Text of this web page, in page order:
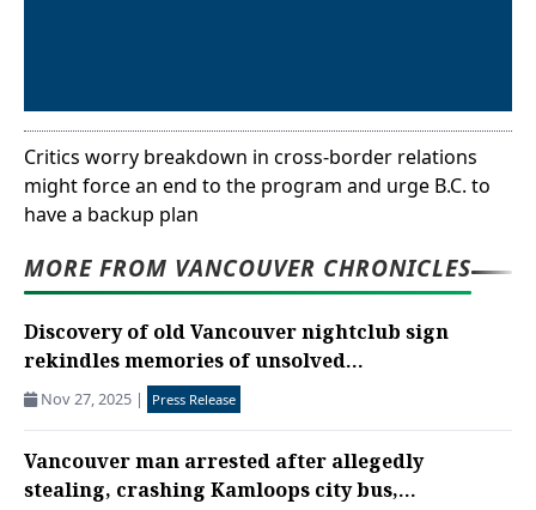
Critics worry breakdown in cross-border relations
might force an end to the program and urge B.C. to
have a backup plan
MORE FROM VANCOUVER CHRONICLES
Discovery of old Vancouver nightclub sign
rekindles memories of unsolved...
Nov 27, 2025 | Press Release
Vancouver man arrested after allegedly
stealing, crashing Kamloops city bus,...